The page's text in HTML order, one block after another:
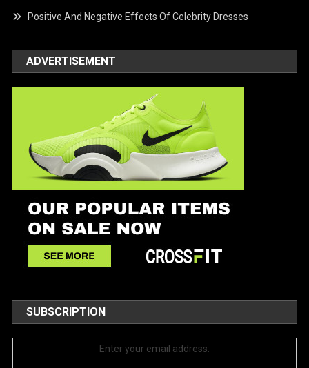
Positive And Negative Effects Of Celebrity Dresses
ADVERTISEMENT
SUBSCRIPTION
Enter your email address: